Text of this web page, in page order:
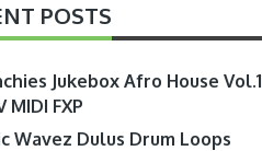
POSTS
Jukebox Afro House Vol.1
MIDI FXP
Wavez Dulus Drum Loops